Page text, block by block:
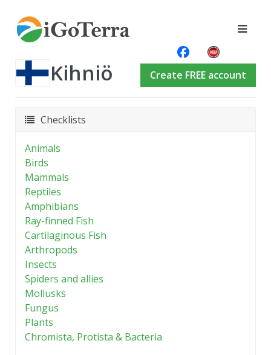
Kihniö Create FREE account
Checklists
Animals
Birds
Mammals
Reptiles
Amphibians
Ray-finned Fish
Cartilaginous Fish
Arthropods
Insects
Spiders and allies
Mollusks
Fungus
Plants
Chromista, Protista & Bacteria